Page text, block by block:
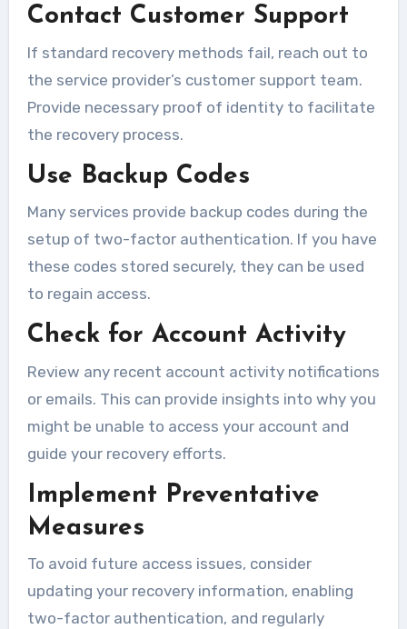
Contact Customer Support
If standard recovery methods fail, reach out to
the service provider’s customer support team.
Provide necessary proof of identity to facilitate
the recovery process.
Use Backup Codes
Many services provide backup codes during the
setup of two-factor authentication. If you have
these codes stored securely, they can be used
to regain access.
Check for Account Activity
Review any recent account activity notifications
or emails. This can provide insights into why you
might be unable to access your account and
guide your recovery efforts.
Implement Preventative
Measures
To avoid future access issues, consider
updating your recovery information, enabling
two-factor authentication, and regularly